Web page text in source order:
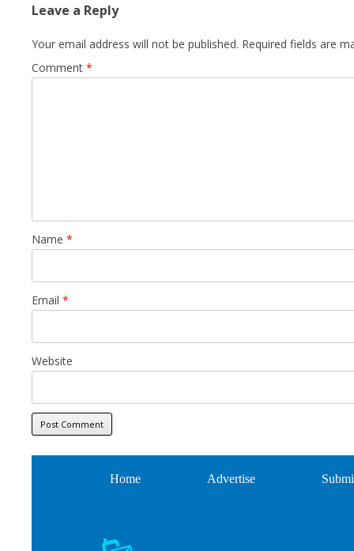
Leave a Reply
Your email address will not be published. Required fields are
Comment *
Name *
Email *
Website
Home Advertise